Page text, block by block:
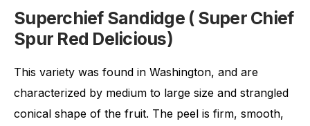
Superchief Sandidge ( Super Chief
Spur Red Delicious)
This variety was found in Washington, and are
characterized by medium to large size and strangled
conical shape of the fruit. The peel is firm, smooth,